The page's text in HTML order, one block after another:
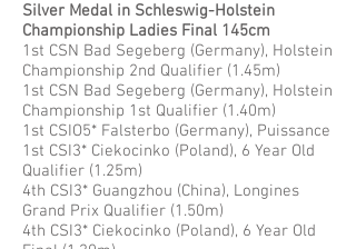
Silver Medal in Schleswig-Holstein
Championship Ladies Final 145cm
1st CSN Bad Segeberg (Germany), Holstein
Championship 2nd Qualifier (1.45m)
1st CSN Bad Segeberg (Germany), Holstein
Championship 1st Qualifier (1.40m)
1st CSIO5* Falsterbo (Germany), Puissance
1st CSI3* Ciekocinko (Poland), 6 Year Old
Qualifier (1.25m)
4th CSI3* Guangzhou (China), Longines
Grand Prix Qualifier (1.50m)
4th CSI3* Ciekocinko (Poland), 6 Year Old